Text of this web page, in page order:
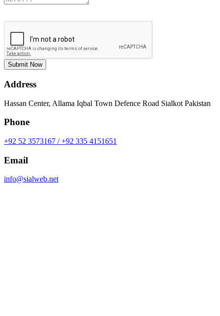
Submit Now
Address
Hassan Center, Allama Iqbal Town Defence Road Sialkot Pakistan
Phone
+92 52 3573167 / +92 335 4151651
Email
info@sialweb.net